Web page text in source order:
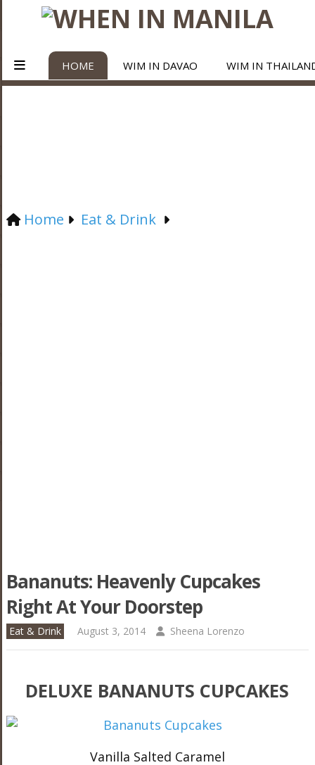
HOME WIM IN DAVAO WIM IN
Home Eat & Drink
Bananuts: Heavenly Cupcakes
Right At Your Doorstep
Eat & Drink August 3, 2014 Sheena Lorenzo
DELUXE BANANUTS CUPCAKES
Vanilla Salted Caramel